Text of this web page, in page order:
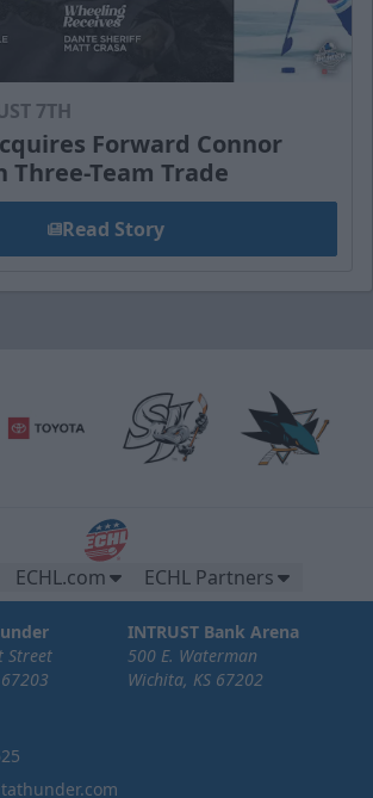
7TH
Forward Connor
Three-Team Trade
Read Story
ECHL.com ECHL Partners
Street
INTRUST Bank Arena
500 E. Waterman
Wichita, KS 67202